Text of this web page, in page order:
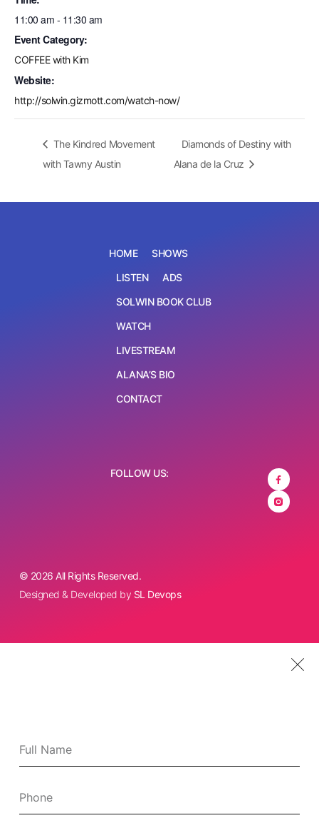
11:00 am - 11:30 am
Event Category:
COFFEE with Kim
Website:
http://solwin.gizmott.com/watch-now/
The Kindred Movement
with Tawny Austin
Diamonds of Destiny with
Alana de la Cruz
© 2026 All Rights Reserved.
Designed & Developed by SL Devops
HOME
SHOWS
LISTEN
ADS
SOLWIN BOOK CLUB
WATCH
LIVESTREAM
ALANA’S BIO
CONTACT
FOLLOW US: